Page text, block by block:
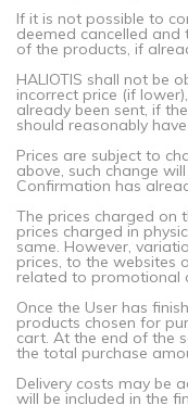
If it is not possible to
deemed cancelled and
of the products, if
HALIOTIS shall not be
incorrect price (if
already been sent, if
should reasonably
Prices are subject to
above, such change
Confirmation has
The prices charged on
prices charged in
same. However,
prices, to the websites
related to promotional
Once the User has
products chosen for
cart. At the end of the
the total purchase
Delivery costs may be
will be included in the